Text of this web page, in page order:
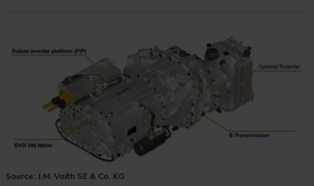
Source: J.M. Voith SE & Co. KG